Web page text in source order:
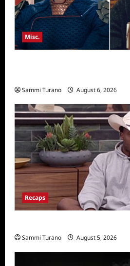
Misc.
Sammi Turano August 6, 2026
Recaps
Sammi Turano August 5, 2026